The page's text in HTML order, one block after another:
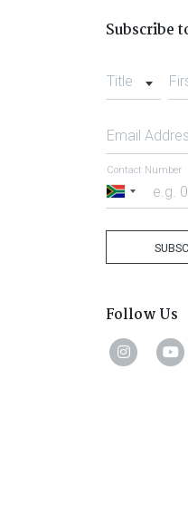
Subscribe
Title
Email
South
Contact Number
Follow Us